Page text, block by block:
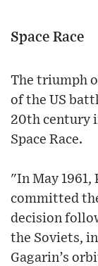
Space Race
The triumph
of the US
20th century
Space Race.
"In May 1961,
committed
decision
the Soviets,
Gagarin’s